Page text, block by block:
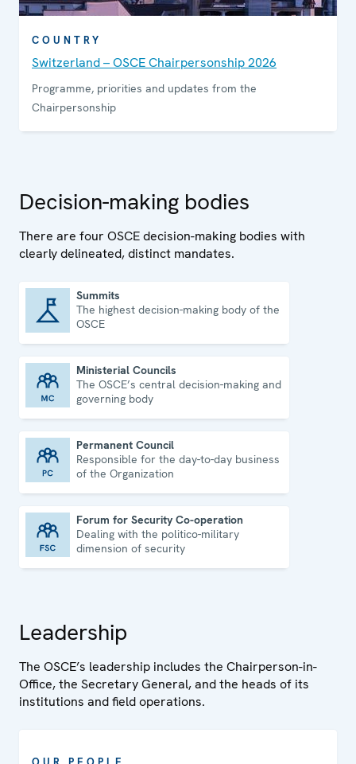
COUNTRY
Switzerland – OSCE Chairpersonship 2026
Programme, priorities and updates from the
Chairpersonship
Decision-making bodies
There are four OSCE decision-making bodies with
clearly delineated, distinct mandates.
Summits
The highest decision-making body of the
OSCE
Ministerial Councils
The OSCE’s central decision-making and
governing body
Permanent Council
Responsible for the day-to-day business
of the Organization
Forum for Security Co-operation
Dealing with the politico-military
dimension of security
Leadership
The OSCE’s leadership includes the Chairperson-in-
Office, the Secretary General, and the heads of its
institutions and field operations.